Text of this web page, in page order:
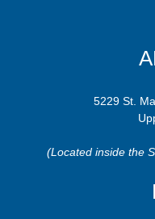
5229 St.
(Located inside the